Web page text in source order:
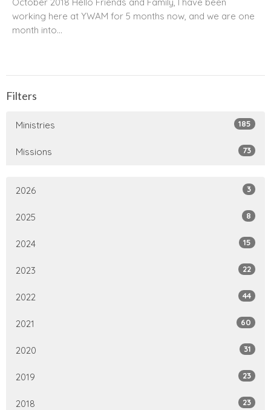
October 2018 Hello Friends and Family, I have been
working here at YWAM for 5 months now, and we are one
month into...
Filters
Ministries 185
Missions 73
2026 3
2025 8
2024 15
2023 22
2022 44
2021 60
2020 31
2019 23
2018 23